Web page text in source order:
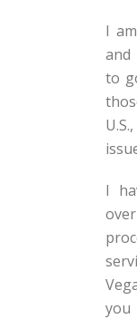
I
and
to
I